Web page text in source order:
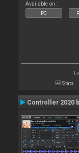
Available on :
PC
Stats
Controller 2020